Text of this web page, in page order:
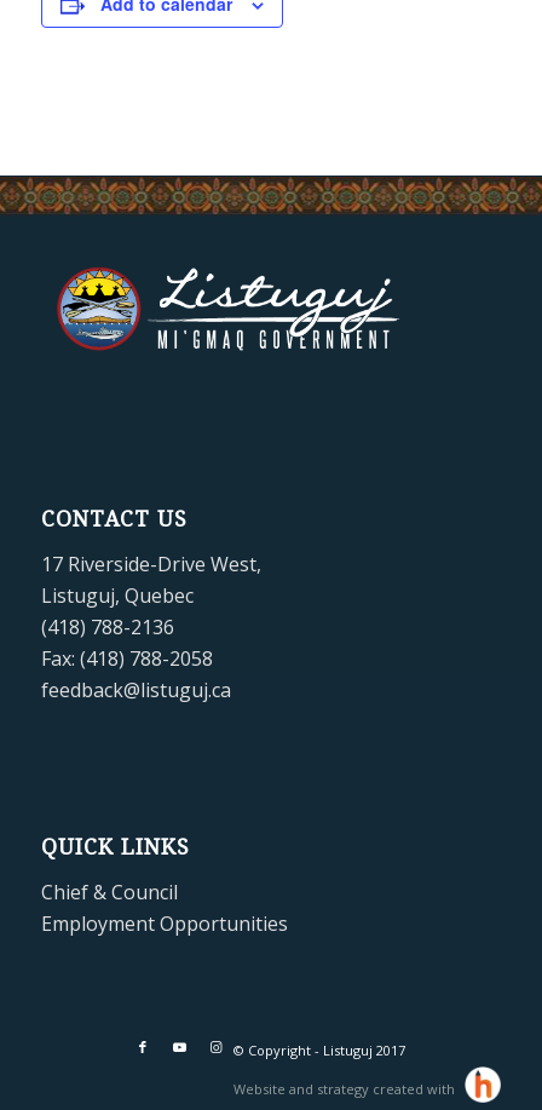
CONTACT US
17 Riverside-Drive West,
Listuguj, Quebec
(418) 788-2136
Fax: (418) 788-2058
feedback@listuguj.ca
QUICK LINKS
Chief & Council
Employment Opportunities
© Copyright - Listuguj 2017
Website and strategy created with